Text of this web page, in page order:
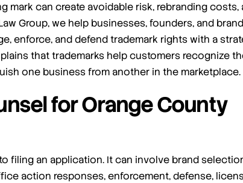
mark can create avoidable risk, rebranding costs,
Group, we help businesses, founders, and
enforce, and defend trademark rights with a
that trademarks help customers recognize
one business from another in the marketplace.
for Orange County
filing an application. It can involve brand
action responses, enforcement, defense,